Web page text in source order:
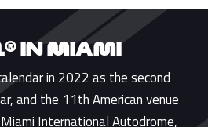
IN MIAMI
in 2022 as the second
and the 11th American venue
International Autodrome,